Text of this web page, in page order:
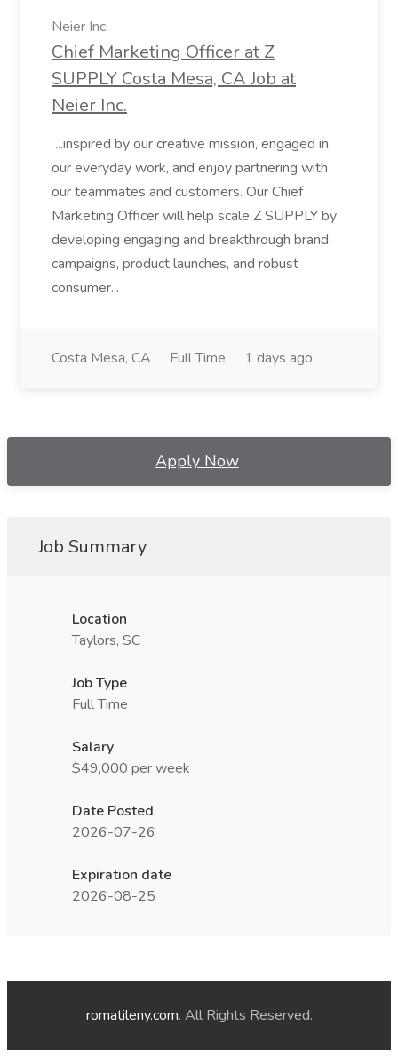
Neier Inc.
Chief Marketing Officer at Z
SUPPLY Costa Mesa, CA Job at
Neier Inc.
...inspired by our creative mission, engaged in
our everyday work, and enjoy partnering with
our teammates and customers. Our Chief
Marketing Officer will help scale Z SUPPLY by
developing engaging and breakthrough brand
campaigns, product launches, and robust
consumer...
Costa Mesa, CA Full Time 1 days ago
Apply Now
Job Summary
Location
Taylors, SC
Job Type
Full Time
Salary
$49,000 per week
Date Posted
2026-07-26
Expiration date
2026-08-25
romatileny.com. All Rights Reserved.